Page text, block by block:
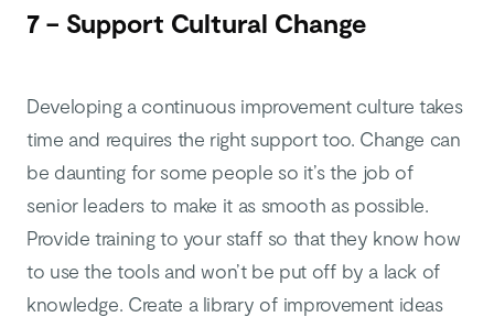
7 – Support Cultural Change
Developing a continuous improvement culture takes
time and requires the right support too. Change can
be daunting for some people so it’s the job of
senior leaders to make it as smooth as possible.
Provide training to your staff so that they know how
to use the tools and won’t be put off by a lack of
knowledge. Create a library of improvement ideas